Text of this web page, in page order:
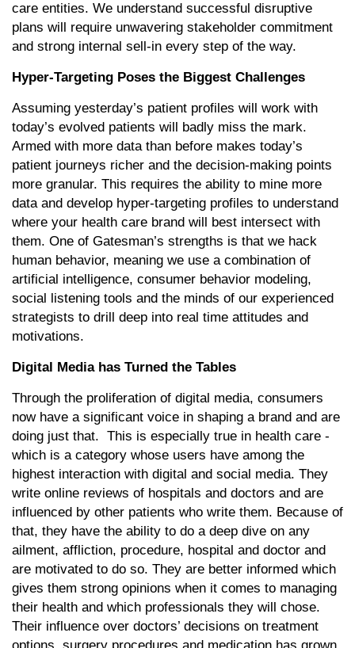
care entities. We understand successful disruptive
plans will require unwavering stakeholder commitment
and strong internal sell-in every step of the way.
Hyper-Targeting Poses the Biggest Challenges
Assuming yesterday’s patient profiles will work with
today’s evolved patients will badly miss the mark.
Armed with more data than before makes today’s
patient journeys richer and the decision-making points
more granular. This requires the ability to mine more
data and develop hyper-targeting profiles to understand
where your health care brand will best intersect with
them. One of Gatesman’s strengths is that we hack
human behavior, meaning we use a combination of
artificial intelligence, consumer behavior modeling,
social listening tools and the minds of our experienced
strategists to drill deep into real time attitudes and
motivations.
Digital Media has Turned the Tables
Through the proliferation of digital media, consumers
now have a significant voice in shaping a brand and are
doing just that. This is especially true in health care -
which is a category whose users have among the
highest interaction with digital and social media. They
write online reviews of hospitals and doctors and are
influenced by other patients who write them. Because of
that, they have the ability to do a deep dive on any
ailment, affliction, procedure, hospital and doctor and
are motivated to do so. They are better informed which
gives them strong opinions when it comes to managing
their health and which professionals they will chose.
Their influence over doctors’ decisions on treatment